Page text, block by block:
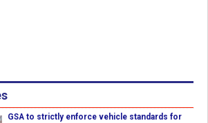
GSA to strictly enforce vehicle standards for